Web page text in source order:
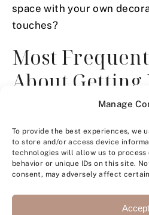
Manage
To provide the best experiences, we
to store and/or access device
technologies will allow us to process
behavior or unique IDs on this site.
consent, may adversely affect
Accept
space with your own
touches?
Most
About Getting